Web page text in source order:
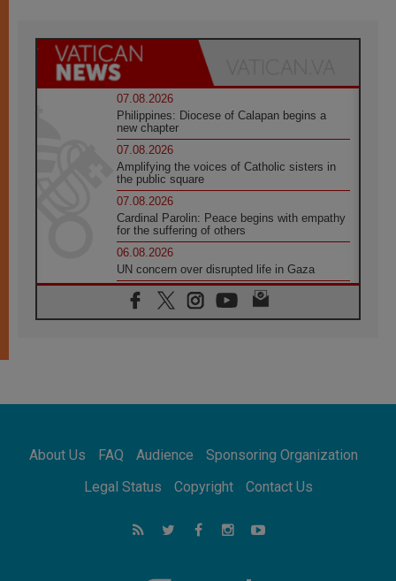
07.08.2026
Philippines: Diocese of Calapan begins a
new chapter
07.08.2026
Amplifying the voices of Catholic sisters in
the public square
07.08.2026
Cardinal Parolin: Peace begins with empathy
for the suffering of others
06.08.2026
UN concern over disrupted life in Gaza
06.08.2026
Gratitude for papal visit to Assisi: 'Today we
feel we are the Church'
Franciscan Provincial Minister: School of St.
not division
About Us FAQ Audience
Sponsoring Organization
Legal Status
Copyright Contact Us